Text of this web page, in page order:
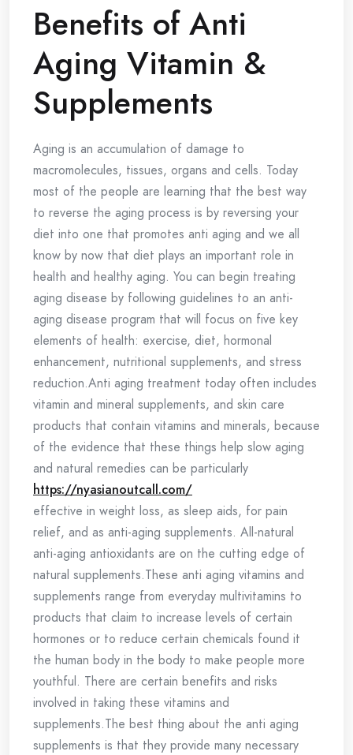
Benefits of Anti
Aging Vitamin &
Supplements
Aging is an accumulation of damage to
macromolecules, tissues, organs and cells. Today
most of the people are learning that the best way
to reverse the aging process is by reversing your
diet into one that promotes anti aging and we all
know by now that diet plays an important role in
health and healthy aging. You can begin treating
aging disease by following guidelines to an anti-
aging disease program that will focus on five key
elements of health: exercise, diet, hormonal
enhancement, nutritional supplements, and stress
reduction.Anti aging treatment today often includes
vitamin and mineral supplements, and skin care
products that contain vitamins and minerals, because
of the evidence that these things help slow aging
and natural remedies can be particularly
https://nyasianoutcall.com/
effective in weight loss, as sleep aids, for pain
relief, and as anti-aging supplements. All-natural
anti-aging antioxidants are on the cutting edge of
natural supplements.These anti aging vitamins and
supplements range from everyday multivitamins to
products that claim to increase levels of certain
hormones or to reduce certain chemicals found it
the human body in the body to make people more
youthful. There are certain benefits and risks
involved in taking these vitamins and
supplements.The best thing about the anti aging
supplements is that they provide many necessary